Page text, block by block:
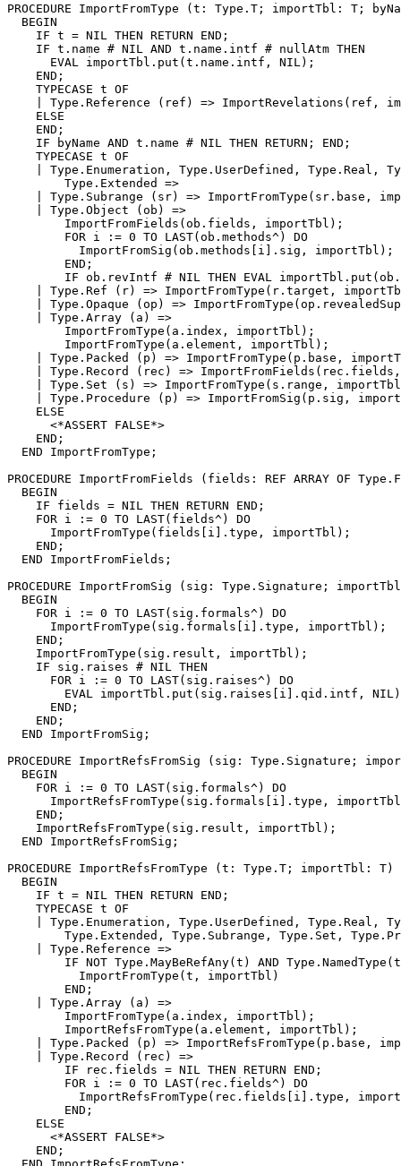
PROCEDURE ImportFromType (t: Type.T; importTbl: T;
  BEGIN
    IF t = NIL THEN RETURN END;
    IF t.name # NIL AND t.name.intf # nullAtm THEN
      EVAL importTbl.put(t.name.intf, NIL);
    END;
    TYPECASE t OF
| Type.Reference (ref) => ImportRevelations(ref,
    ELSE
    END;
    IF byName AND t.name # NIL THEN RETURN; END;
    TYPECASE t OF
| Type.Enumeration, Type.UserDefined, Type.Real,
        Type.Extended =>
| Type.Subrange (sr) => ImportFromType(sr.base,
    | Type.Object (ob) =>
        ImportFromFields(ob.fields, importTbl);
        FOR i := 0 TO LAST(ob.methods^) DO
          ImportFromSig(ob.methods[i].sig, importTbl);
        END;
IF ob.revIntf # NIL THEN EVAL
| Type.Ref (r) => ImportFromType(r.target,
| Type.Opaque (op) =>
    | Type.Array (a) =>
        ImportFromType(a.index, importTbl);
        ImportFromType(a.element, importTbl);
| Type.Packed (p) => ImportFromType(p.base,
| Type.Record (rec) =>
| Type.Set (s) => ImportFromType(s.range,
| Type.Procedure (p) => ImportFromSig(p.sig,
    ELSE
      <*ASSERT FALSE*>
    END;
  END ImportFromType;
PROCEDURE ImportFromFields (fields: REF ARRAY OF
  BEGIN
    IF fields = NIL THEN RETURN END;
    FOR i := 0 TO LAST(fields^) DO
      ImportFromType(fields[i].type, importTbl);
    END;
  END ImportFromFields;
PROCEDURE ImportFromSig (sig: Type.Signature;
  BEGIN
    FOR i := 0 TO LAST(sig.formals^) DO
      ImportFromType(sig.formals[i].type, importTbl);
    END;
    ImportFromType(sig.result, importTbl);
    IF sig.raises # NIL THEN
      FOR i := 0 TO LAST(sig.raises^) DO
EVAL importTbl.put(sig.raises[i].qid.intf,
      END;
    END;
  END ImportFromSig;
PROCEDURE ImportRefsFromSig (sig: Type.Signature;
  BEGIN
    FOR i := 0 TO LAST(sig.formals^) DO
ImportRefsFromType(sig.formals[i].type,
    END;
    ImportRefsFromType(sig.result, importTbl);
  END ImportRefsFromSig;
PROCEDURE ImportRefsFromType (t: Type.T; importTbl: T)
  BEGIN
    IF t = NIL THEN RETURN END;
    TYPECASE t OF
| Type.Enumeration, Type.UserDefined, Type.Real,
Type.Extended, Type.Subrange, Type.Set,
    | Type.Reference =>
IF NOT Type.MayBeRefAny(t) AND
          ImportFromType(t, importTbl)
        END;
    | Type.Array (a) =>
        ImportFromType(a.index, importTbl);
        ImportRefsFromType(a.element, importTbl);
| Type.Packed (p) => ImportRefsFromType(p.base,
    | Type.Record (rec) =>
        IF rec.fields = NIL THEN RETURN END;
        FOR i := 0 TO LAST(rec.fields^) DO
ImportRefsFromType(rec.fields[i].type,
        END;
    ELSE
      <*ASSERT FALSE*>
    END;